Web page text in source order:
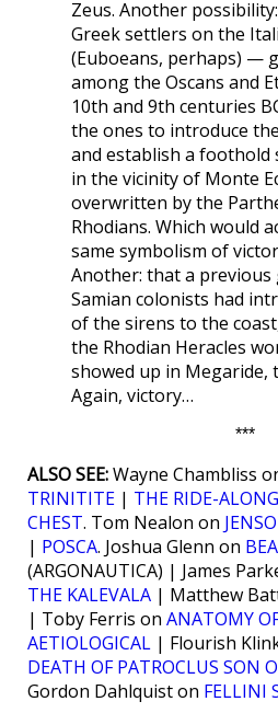
Zeus. Another
Greek settlers on the
(Euboeans, perhaps) —
among the Oscans and
10th and 9th centuries
the ones to introduce
and establish a foothold
in the vicinity of Monte
overwritten by the
Rhodians. Which would
same symbolism of
Another: that a
Samian colonists had
of the sirens to the
the Rhodian Heracles
showed up in Megaride,
Again, victory…
***
ALSO SEE:Wayne Chambliss
TRINITITE | THE RIDE-ALONG
CHEST. Tom Nealon on
| POSCA. Joshua Glenn on
(ARGONAUTICA) | James
THE KALEVALA | Matthew
| Toby Ferris on ANATOMY
AETIOLOGICAL | Flourish
DEATH OF PATROCLUS SON
Gordon Dahlquist on FELLINI